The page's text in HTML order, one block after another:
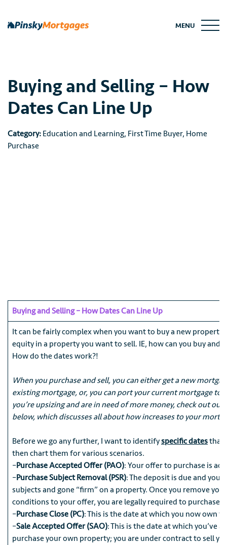
content
MENU
Buying and Selling – How
Dates Can Line Up
Category: Education and Learning, First Time Buyer, Home
Purchase
Buying and Selling – How Dates Can Line Up
It can be fairly complex when you want to buy a new property
equity in a property you want to sell. IE, how can you buy and
How do the dates work?!
When you purchase and sell, you can either get a new
existing mortgage, or, you can port your current mortgage to
you’re upsizing and are in need of more money, check out
below, which discusses all about how increases to your
Before we go any further, I want to identifyspecific datesthat
then chart them for various scenarios.
–Purchase Accepted Offer (PAO): Your offer to purchase is
–Purchase Subject Removal (PSR): The deposit is due and you
subjects and gone “firm” on a property. Once you remove
conditions to your offer, you are legally required to purchase
–Purchase Close (PC): This is the date at which you now own
–Sale Accepted Offer (SAO): This is the date at which you’ve
purchase your own property; you are under contract to sell